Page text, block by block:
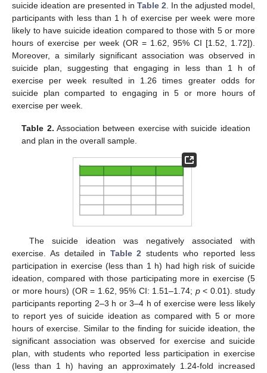
suicide ideation are presented in Table 2 . In the adjusted model,
participants with less than 1 h of exercise per week were more
likely to have suicide ideation compared to those with 5 or more
hours of exercise per week (OR = 1.62, 95% CI [1.52, 1.72]).
Moreover, a similarly significant association was observed in
suicide plan, suggesting that engaging in less than 1 h of
exercise per week resulted in 1.26 times greater odds for
suicide plan comparted to engaging in 5 or more hours of
exercise per week.
Table 2. Association between exercise with suicide ideation
and plan in the overall sample.
The suicide ideation was negatively associated with
exercise. As detailed in Table 2 students who reported less
participation in exercise (less than 1 h) had high risk of suicide
ideation, compared with those participating more in exercise (5
or more hours) (OR = 1.62, 95% CI: 1.51–1.74; p< 0.01). study
participants reporting 2–3 h or 3–4 h of exercise were less likely
to report yes of suicide ideation as compared with 5 or more
hours of exercise. Similar to the finding for suicide ideation, the
significant association was observed for exercise and suicide
plan, with students who reported less participation in exercise
(less than 1 h) having an approximately 1.24-fold increased
13. May
14. May
15. May
16. May
17. May
18. May
19. May
20. May
21. May
23. May
24. May
25. May
26. May
27. May
28. May
29. May
30. May
31. May
2. Jun
3. Jun
4. Jun
5. Jun
6. Jun
7. Jun
8. Jun
9. Jun
10. Jun
12. Jun
13. Jun
14. Jun
15. Jun
16. Jun
17. Jun
18. Jun
19. Jun
20. Jun
22. Jun
23. Jun
24. Jun
25. Jun
26. Jun
27. Jun
28. Jun
29. Jun
30. Jun
2. Jul
3. Jul
4. Jul
5. Jul
6. Jul
7. Jul
8. Jul
9. Jul
10. Jul
12. Jul
13. Jul
14. Jul
15. Jul
16. Jul
17. Jul
18. Jul
19. Jul
20. Jul
22. Jul
23. Jul
24. Jul
25. Jul
26. Jul
27. Jul
28. Jul
29. Jul
30. Jul
1. Aug
2. Aug
3. Aug
4. Aug
5. Aug
6. Aug
7. Aug
8. Aug
9. Aug